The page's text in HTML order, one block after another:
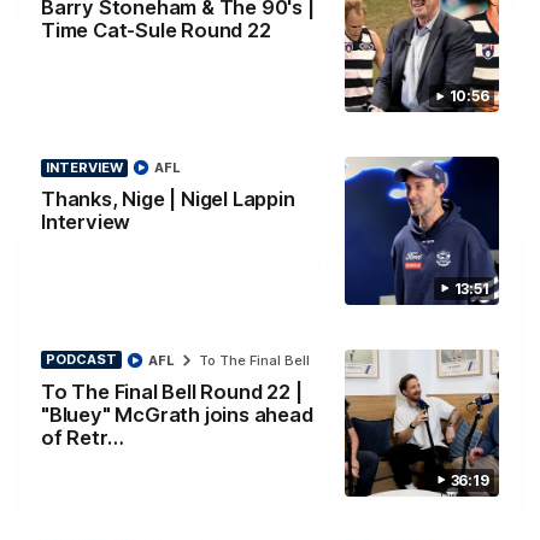
10:56
Barry Stoneham & The 90's |
Time Cat-Sule Round 22
13:51
INTERVIEW
Thanks, Nige | Nigel Lappin
Interview
AFL
36:19
PODCAST
To The Final Bell Round 22 |
"Bluey" McGrath joins ahead
of Retr…
AFL To The Final Bell
PRESS CONFERENCE
Chris Scott Press Conference | Round 22
Chris Scott spoke with media ahead of Geelong's Round 22
clash with Essendon at GMHBA Stadium. Proudly Presented
AFL
13:51